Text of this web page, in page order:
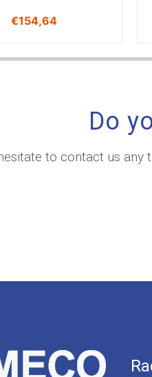
€154,64
Do
to contact us any